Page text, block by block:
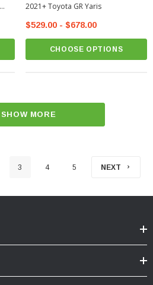
2021+ Toyota GR Yaris
$529.00 - $678.00
CHOOSE OPTIONS
SHOW MORE
3 4 5 NEXT